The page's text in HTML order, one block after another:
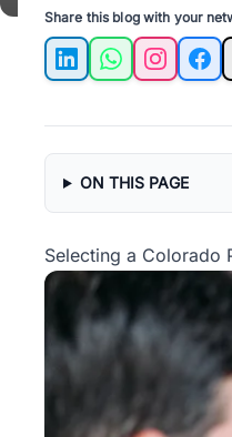
Share this blog with your
LinkedInWhatsApp
ON THIS PAGE
Selecting a Colorado